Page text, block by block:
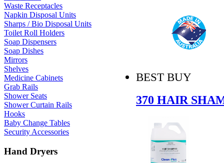
Waste Receptacles
Napkin Disposal Units
Sharps / Bio Disposal Units
Toilet Roll Holders
Soap Dispensers
Soap Dishes
Mirrors
Shelves
Medicine Cabinets
Grab Rails
Shower Seats
Shower Curtain Rails
Hooks
Baby Change Tables
Security Accessories
Hand Dryers
BEST BUY
370 HAIR